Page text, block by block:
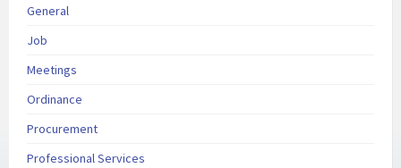
General
Job
Meetings
Ordinance
Procurement
Professional Services